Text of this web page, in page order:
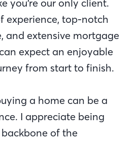
you’re our only client.
experience, top-notch
and extensive mortgage
expect an enjoyable
from start to finish.
a home can be a
I appreciate being
of the